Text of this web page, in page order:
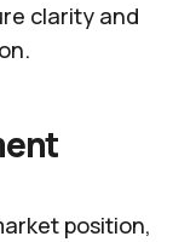
clarity and
position,